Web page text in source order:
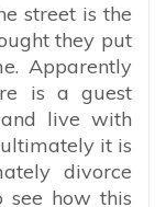
street is the
they put
Apparently
is a guest
live with
it is
divorce
see how this